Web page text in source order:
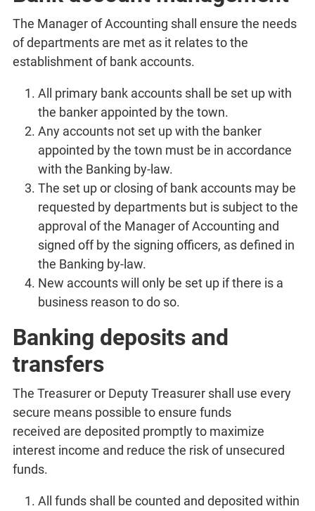
The Manager of Accounting shall ensure the needs
of departments are met as it relates to the
establishment of bank accounts.
All primary bank accounts shall be set up with
the banker appointed by the town.
Any accounts not set up with the banker
appointed by the town must be in accordance
with the Banking by-law.
The set up or closing of bank accounts may be
requested by departments but is subject to the
approval of the Manager of Accounting and
signed off by the signing officers, as defined in
the Banking by-law.
New accounts will only be set up if there is a
business reason to do so.
Banking deposits and
transfers
The Treasurer or Deputy Treasurer shall use every
secure means possible to ensure funds
received are deposited promptly to maximize
interest income and reduce the risk of unsecured
funds.
All funds shall be counted and deposited within